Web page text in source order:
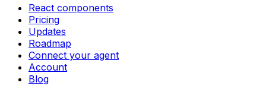
React components
Pricing
Updates
Roadmap
Connect your agent
Account
Blog